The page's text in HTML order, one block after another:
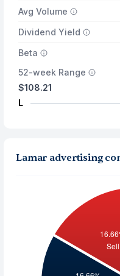
Avg Volume
Dividend Yield
Beta
52-week Range
$108.21
L
Lamar advertising